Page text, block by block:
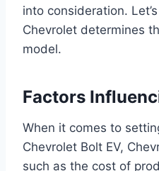
into consideration.
Chevrolet determines
model.
Factors
When it comes to
Chevrolet Bolt EV,
such as the cost of